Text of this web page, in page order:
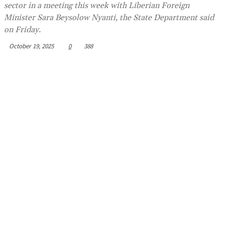
sector in a meeting this week with Liberian Foreign
Minister Sara Beysolow Nyanti, the State Department said
on Friday.
October 19, 2025 0 388